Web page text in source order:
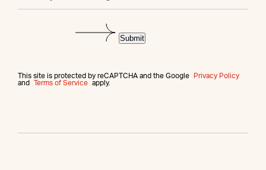
This site is protected by reCAPTCHA and the Google
Privacy Policy
and
Terms of Service apply.
Submit